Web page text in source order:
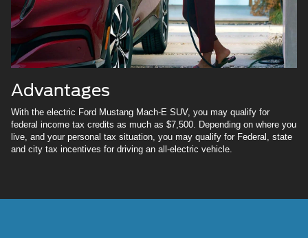
Advantages
With the electric Ford Mustang Mach-E SUV, you may qualify for
federal income tax credits as much as $7,500. Depending on where you
live, and your personal tax situation, you may qualify for Federal, state
and city tax incentives for driving an all-electric vehicle.